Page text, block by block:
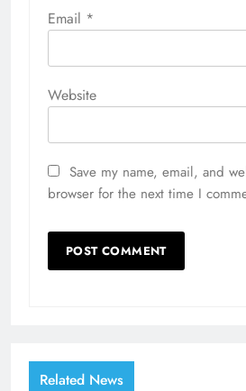
Email *
Website
Save my name, email, and
browser for the next time I
Related News